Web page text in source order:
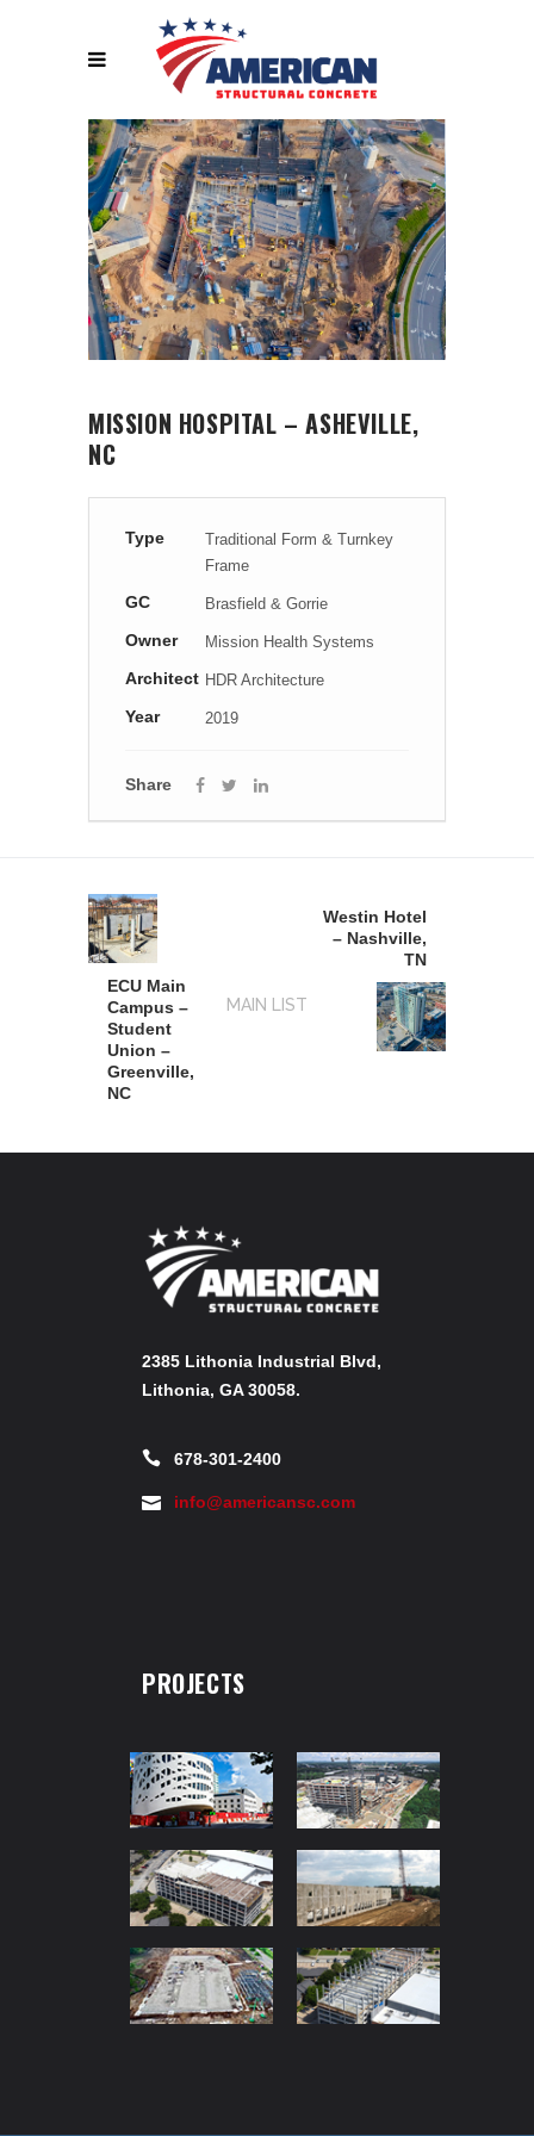
MISSION HOSPITAL – ASHEVILLE,
NC
Type
Traditional Form & Turnkey
Frame
GC Brasfield & Gorrie
Owner Mission Health Systems
Architect HDR Architecture
Year 2019
Share
ECU Main
Campus –
Student
Union –
Greenville,
NC
MAIN LIST
Westin Hotel
– Nashville,
TN
2385 Lithonia Industrial Blvd,
Lithonia, GA 30058.
678-301-2400
info@americansc.com
PROJECTS